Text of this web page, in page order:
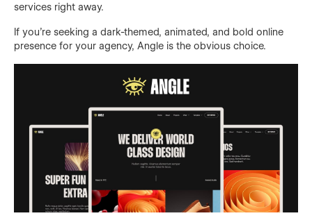
services right away.
If you're seeking a dark-themed, animated, and bold online
presence for your agency, Angle is the obvious choice.